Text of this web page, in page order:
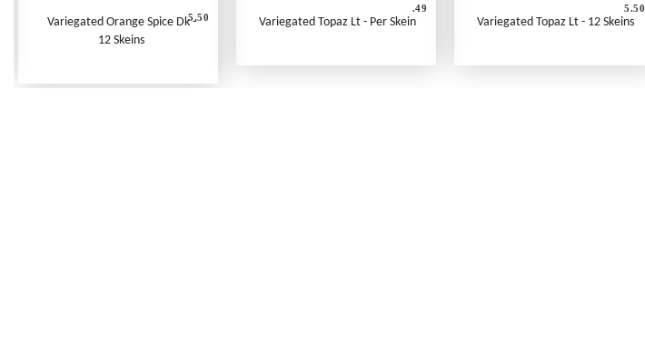
Variegated Orange Spice Dk -
12 Skeins
5.50 Variegated Topaz Lt - Per Skein
.49
Variegated Topaz Lt - 12 Skeins
5.50